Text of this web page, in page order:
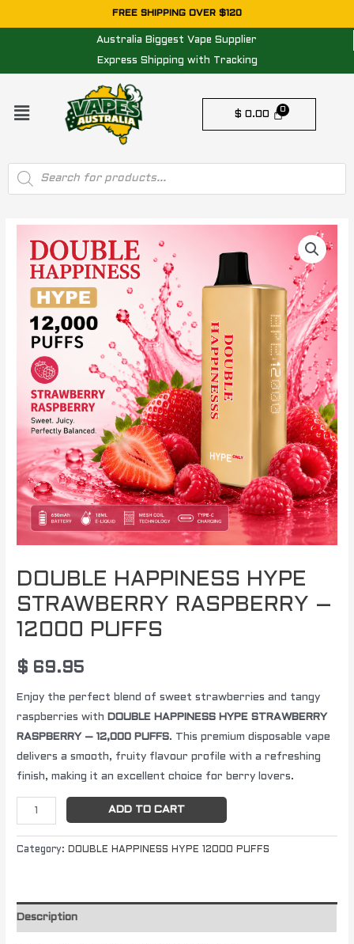
to
FREE SHIPPING OVER $120
Australia Biggest Vape Supplier
Express Shipping with Tracking
Menu
$ 0.00
Products
search
DOUBLE HAPPINESS HYPE
STRAWBERRY RASPBERRY –
12000 PUFFS
$ 69.95
Enjoy the perfect blend of sweet strawberries and tangy
raspberries with DOUBLE HAPPINESS HYPE STRAWBERRY
RASPBERRY – 12,000 PUFFS. This premium disposable vape
delivers a smooth, fruity flavour profile with a refreshing
finish, making it an excellent choice for berry lovers.
HAPPINESS
HYPE
STRAWBERRY
PUFFS
quantity
ADD TO CART
Category: DOUBLE HAPPINESS HYPE 12000 PUFFS
Description